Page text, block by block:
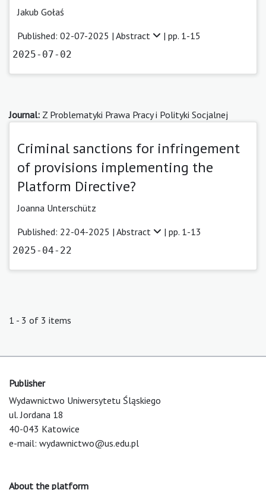
Jakub Gołaś
Published: 02-07-2025 | Abstract | pp. 1-15
2025-07-02
Journal: Z Problematyki Prawa Pracy i Polityki Socjalnej
Criminal sanctions for infringement
of provisions implementing the
Platform Directive?
Joanna Unterschütz
Published: 22-04-2025 | Abstract | pp. 1-13
2025-04-22
1 - 3 of 3 items
Publisher
Wydawnictwo Uniwersytetu Śląskiego
ul. Jordana 18
40-043 Katowice
e-mail: wydawnictwo@us.edu.pl
About the platform